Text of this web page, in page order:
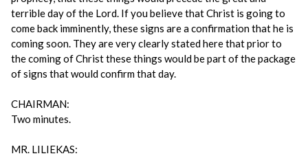
terrible day of the Lord. If you believe that Christ is going to
come back imminently, these signs are a confirmation that he is
coming soon. They are very clearly stated here that prior to
the coming of Christ these things would be part of the package
of signs that would confirm that day.
CHAIRMAN:
Two minutes.
MR. LILIEKAS: